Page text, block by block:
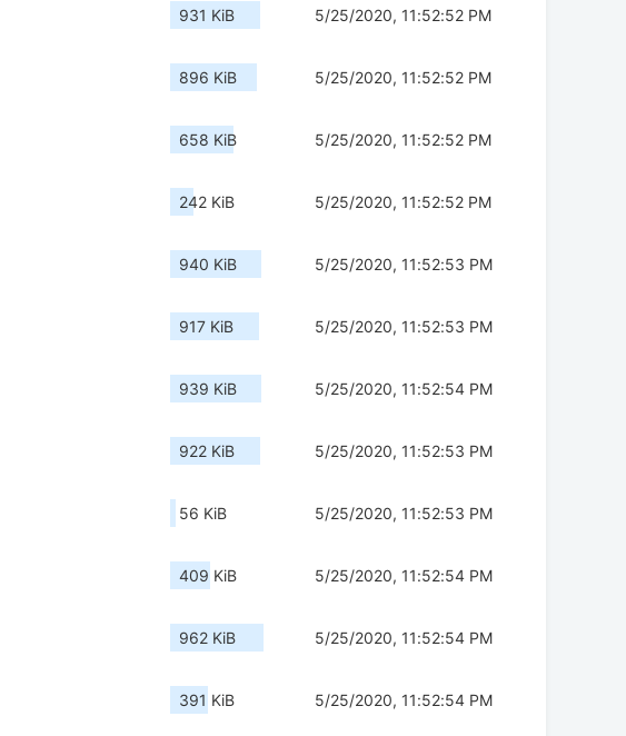
931 KiB 5/25/2020, 11:52:52 PM
896 KiB 5/25/2020, 11:52:52 PM
658 KiB 5/25/2020, 11:52:52 PM
242 KiB 5/25/2020, 11:52:52 PM
940 KiB 5/25/2020, 11:52:53 PM
917 KiB 5/25/2020, 11:52:53 PM
939 KiB 5/25/2020, 11:52:54 PM
922 KiB 5/25/2020, 11:52:53 PM
56 KiB 5/25/2020, 11:52:53 PM
409 KiB 5/25/2020, 11:52:54 PM
962 KiB 5/25/2020, 11:52:54 PM
391 KiB 5/25/2020, 11:52:54 PM